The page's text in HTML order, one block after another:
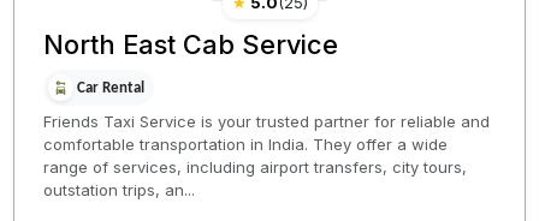
North East Cab Service
Car Rental
Friends Taxi Service is your trusted partner for reliable and
comfortable transportation in India. They offer a wide
range of services, including airport transfers, city tours,
outstation trips, an...